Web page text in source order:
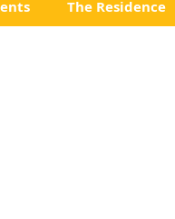
The Residence